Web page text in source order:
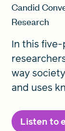
Candid
Research
In this
way
and uses
Listen to